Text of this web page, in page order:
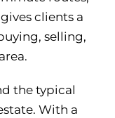
clients a
selling,
the typical
With a